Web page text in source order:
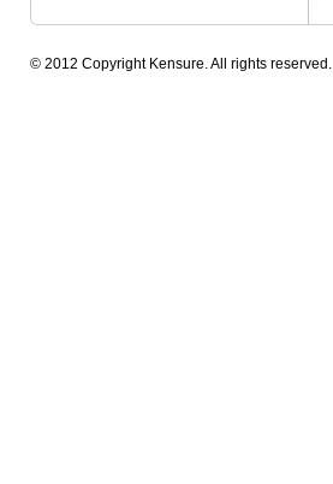
© 2012 Copyright Kensure. All rights reserved.